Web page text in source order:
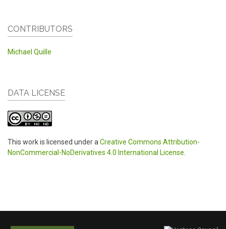
CONTRIBUTORS
Michael Quille
DATA LICENSE
This work is licensed under a Creative Commons Attribution-
NonCommercial-NoDerivatives 4.0 International License